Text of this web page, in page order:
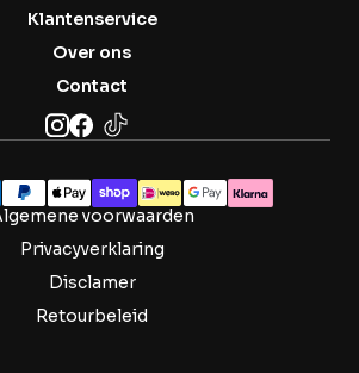
Klantenservice
Over ons
Contact
voorwaarden
Privacyverklaring
Disclamer
Retourbeleid